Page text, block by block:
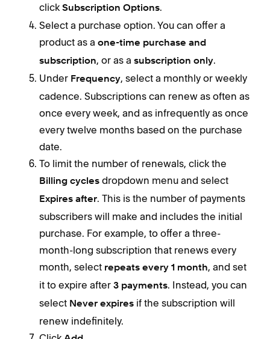
click Subscription Options.
Select a purchase option. You can offer a
product as a one-time purchase and
subscription, or as a subscription only.
Under Frequency, select a monthly or weekly
cadence. Subscriptions can renew as often as
once every week, and as infrequently as once
every twelve months based on the purchase
date.
To limit the number of renewals, click the
Billing cycles dropdown menu and select
Expires after. This is the number of payments
subscribers will make and includes the initial
purchase. For example, to offer a three-
month-long subscription that renews every
month, select repeats every 1 month, and set
it to expire after 3 payments. Instead, you can
select Never expires if the subscription will
renew indefinitely.